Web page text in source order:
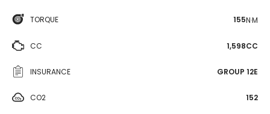
TORQUE 155N·M
CC 1,598CC
INSURANCE GROUP 12E
CO2 152